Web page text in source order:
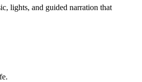
lights, and guided narration that